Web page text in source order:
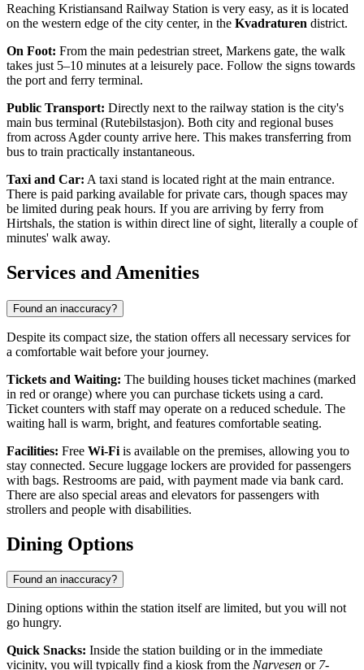
Reaching Kristiansand Railway Station is very easy, as it is located
on the western edge of the city center, in the Kvadraturen district.
On Foot: From the main pedestrian street, Markens gate, the walk
takes just 5–10 minutes at a leisurely pace. Follow the signs towards
the port and ferry terminal.
Public Transport: Directly next to the railway station is the city's
main bus terminal (Rutebilstasjon). Both city and regional buses
from across Agder county arrive here. This makes transferring from
bus to train practically instantaneous.
Taxi and Car: A taxi stand is located right at the main entrance.
There is paid parking available for private cars, though spaces may
be limited during peak hours. If you are arriving by ferry from
Hirtshals, the station is within direct line of sight, literally a couple of
minutes' walk away.
Services and Amenities
Found an inaccuracy?
Despite its compact size, the station offers all necessary services for
a comfortable wait before your journey.
Tickets and Waiting: The building houses ticket machines (marked
in red or orange) where you can purchase tickets using a card.
Ticket counters with staff may operate on a reduced schedule. The
waiting hall is warm, bright, and features comfortable seating.
Facilities: Free Wi-Fi is available on the premises, allowing you to
stay connected. Secure luggage lockers are provided for passengers
with bags. Restrooms are paid, with payment made via bank card.
There are also special areas and elevators for passengers with
strollers and people with disabilities.
Dining Options
Found an inaccuracy?
Dining options within the station itself are limited, but you will not
go hungry.
Quick Snacks: Inside the station building or in the immediate
vicinity, you will typically find a kiosk from the Narvesen or 7-